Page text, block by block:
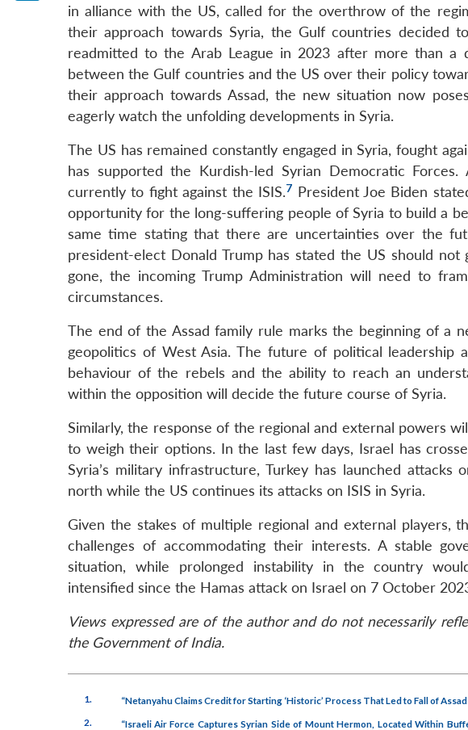
in alliance with the US, called for the overthrow of the
their approach towards Syria, the Gulf countries decided
readmitted to the Arab League in 2023 after more than a
between the Gulf countries and the US over their policy
their approach towards Assad, the new situation now
eagerly watch the unfolding developments in Syria.
The US has remained constantly engaged in Syria, fought
has supported the Kurdish-led Syrian Democratic
currently to fight against the ISIS.7 President Joe Biden
opportunity for the long-suffering people of Syria to build a
same time stating that there are uncertainties over the
president-elect Donald Trump has stated the US should
gone, the incoming Trump Administration will need to
circumstances.
The end of the Assad family rule marks the beginning of a
geopolitics of West Asia. The future of political leadership
behaviour of the rebels and the ability to reach an
within the opposition will decide the future course of Syria.
Similarly, the response of the regional and external powers
to weigh their options. In the last few days, Israel has
Syria’s military infrastructure, Turkey has launched
north while the US continues its attacks on ISIS in Syria.
Given the stakes of multiple regional and external players,
challenges of accommodating their interests. A stable
situation, while prolonged instability in the country
intensified since the Hamas attack on Israel on 7 October
Views expressed are of the author and do not necessarily
the Government of India.
1. “Netanyahu Claims Credit for Starting ‘Historic’ Process That Led to Fall of Assad
2. “Israeli Air Force Captures Syrian Side of Mount Hermon, Located Within
LinkedIn